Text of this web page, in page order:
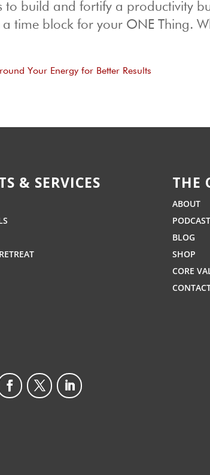
to build and fortify a productivity
time block for your ONE Thing.
Your Energy for Better Results
& SERVICES THE
ABOUT
PODCAST
BLOG
SHOP
CORE